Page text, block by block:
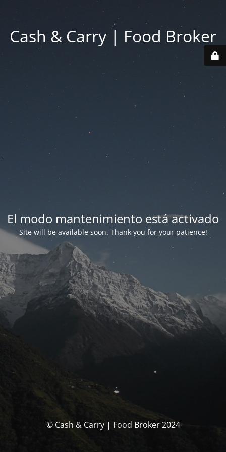
Cash & Carry | Food Broker
El modo mantenimiento está activado
Site will be available soon. Thank you for your patience!
© Cash & Carry | Food Broker 2024